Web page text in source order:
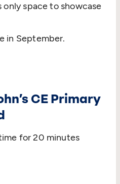
space to showcase
in September.
CE Primary
for 20 minutes